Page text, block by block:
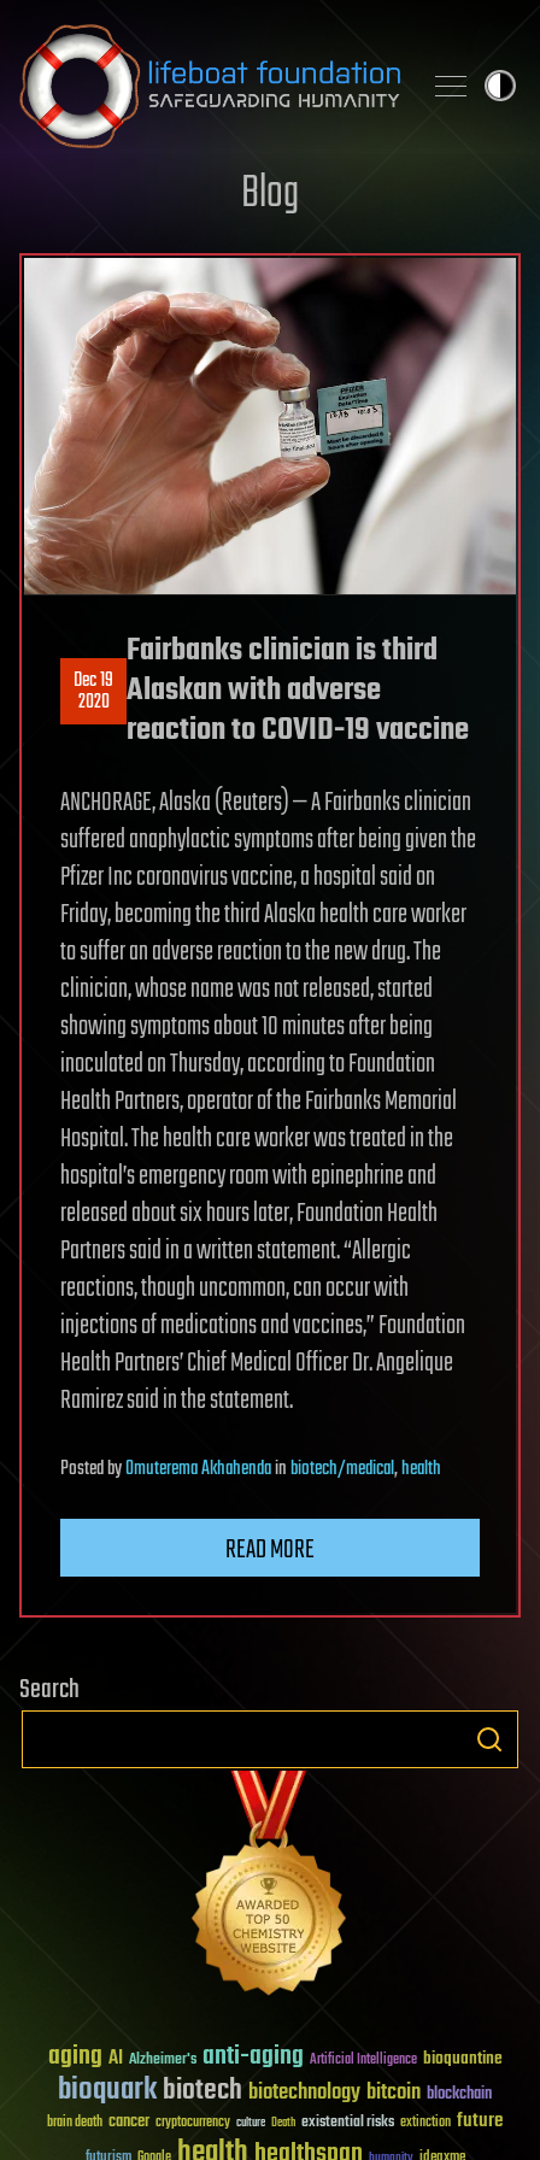
Skip to content
Blog
Dec 19
2020
Fairbanks clinician is third
Alaskan with adverse
reaction to COVID-19 vaccine
ANCHORAGE, Alaska (Reuters) — A Fairbanks clinician
suffered anaphylactic symptoms after being given the
Pfizer Inc coronavirus vaccine, a hospital said on
Friday, becoming the third Alaska health care worker
to suffer an adverse reaction to the new drug. The
clinician, whose name was not released, started
showing symptoms about 10 minutes after being
inoculated on Thursday, according to Foundation
Health Partners, operator of the Fairbanks Memorial
Hospital. The health care worker was treated in the
hospital’s emergency room with epinephrine and
released about six hours later, Foundation Health
Partners said in a written statement. “Allergic
reactions, though uncommon, can occur with
injections of medications and vaccines,” Foundation
Health Partners’ Chief Medical Officer Dr. Angelique
Ramirez said in the statement.
PostedbyOmuterema Akhahendainbiotech/medical,health
READ MORE
Search
aging AI Alzheimer's anti-aging Artificial Intelligence bioquantine
bioquarkbiotech biotechnology bitcoin blockchain
brain death cancer cryptocurrency culture Death existential risks extinction future